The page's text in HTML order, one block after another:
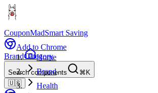
CouponMadSmart Saving
Add to Chrome
BrandCategory
Search components
⌘K
🇺🇸
Home
Brand
Health